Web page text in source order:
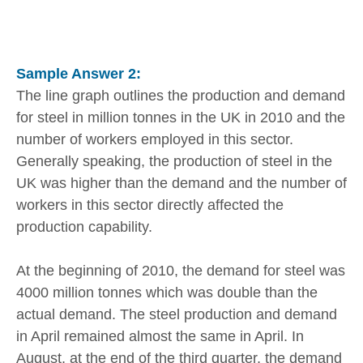
Sample Answer 2:
The line graph outlines the production and demand
for steel in million tonnes in the UK in 2010 and the
number of workers employed in this sector.
Generally speaking, the production of steel in the
UK was higher than the demand and the number of
workers in this sector directly affected the
production capability.
At the beginning of 2010, the demand for steel was
4000 million tonnes which was double than the
actual demand. The steel production and demand
in April remained almost the same in April. In
August, at the end of the third quarter, the demand